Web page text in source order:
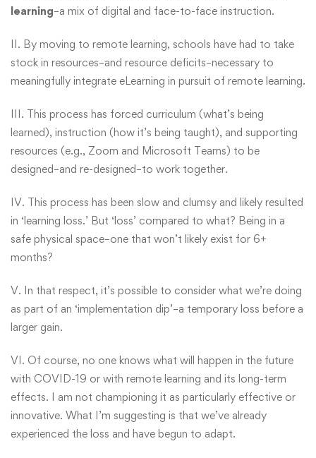
learning–a mix of digital and face-to-face instruction.
II. By moving to remote learning, schools have had to take
stock in resources–and resource deficits–necessary to
meaningfully integrate eLearning in pursuit of remote learning.
III. This process has forced curriculum (what’s being
learned), instruction (how it’s being taught), and supporting
resources (e.g., Zoom and Microsoft Teams) to be
designed–and re-designed–to work together.
IV. This process has been slow and clumsy and likely resulted
in ‘learning loss.’ But ‘loss’ compared to what? Being in a
safe physical space–one that won’t likely exist for 6+
months?
V. In that respect, it’s possible to consider what we’re doing
as part of an ‘implementation dip’–a temporary loss before a
larger gain.
VI. Of course, no one knows what will happen in the future
with COVID-19 or with remote learning and its long-term
effects. I am not championing it as particularly effective or
innovative. What I’m suggesting is that we’ve already
experienced the loss and have begun to adapt.